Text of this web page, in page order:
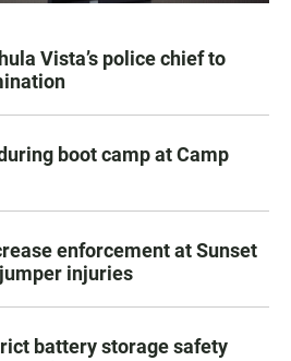
Vista’s police chief to
boot camp at Camp
enforcement at Sunset
injuries
battery storage safety